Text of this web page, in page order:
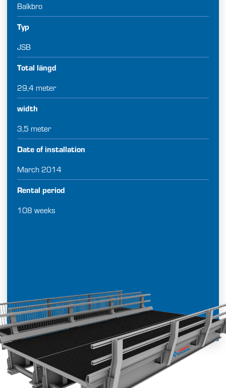
Balkbro
Typ
JSB
Total längd
29,4 meter
width
3,5 meter
Date of installation
March 2014
Rental period
108 weeks